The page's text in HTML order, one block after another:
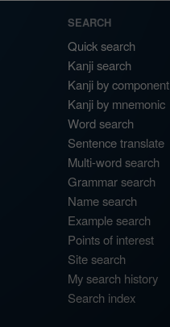
SEARCH
Quick search
Kanji search
Kanji by component
Kanji by mnemonic
Word search
Sentence translate
Multi-word search
Grammar search
Name search
Example search
Points of interest
Site search
My search history
Search index